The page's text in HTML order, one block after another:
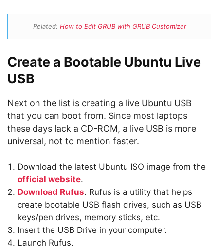
Related: How to Edit GRUB with GRUB Customizer
Create a Bootable Ubuntu Live
USB
Next on the list is creating a live Ubuntu USB
that you can boot from. Since most laptops
these days lack a CD-ROM, a live USB is more
universal, not to mention faster.
Download the latest Ubuntu ISO image from the
official website.
Download Rufus. Rufus is a utility that helps
create bootable USB flash drives, such as USB
keys/pen drives, memory sticks, etc.
Insert the USB Drive in your computer.
Launch Rufus.